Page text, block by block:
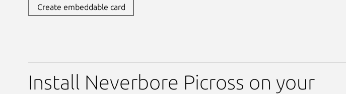
Create embeddable card
Install Neverbore Picross on your